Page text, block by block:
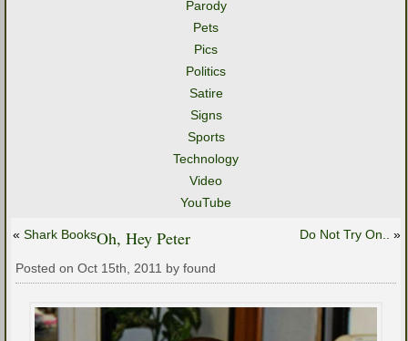
Parody
Pets
Pics
Politics
Satire
Signs
Sports
Technology
Video
YouTube
« Shark Books Do Not Try On.. »
Oh, Hey Peter
Posted on Oct 15th, 2011 by found